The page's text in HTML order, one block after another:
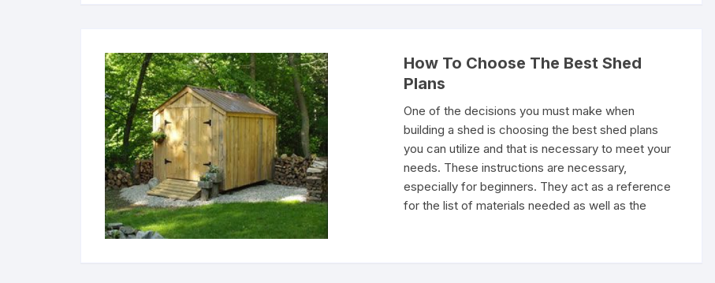
How To Choose The Best Shed
Plans
One of the decisions you must make when
building a shed is choosing the best shed plans
you can utilize and that is necessary to meet your
needs. These instructions are necessary,
especially for beginners. They act as a reference
for the list of materials needed as well as the